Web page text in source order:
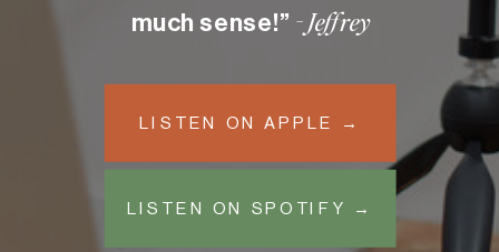
much sense!” - Jeffrey
LISTEN ON APPLE →
LISTEN ON SPOTIFY →